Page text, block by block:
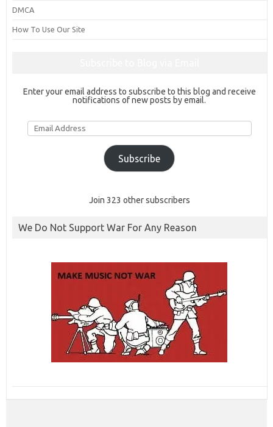
DMCA
How To Use Our Site
Enter your email address to subscribe to this blog and receive
notifications of new posts by email.
Email
Address
Subscribe
Join 323 other subscribers
We Do Not Support War For Any Reason